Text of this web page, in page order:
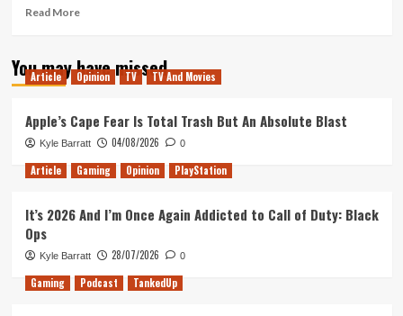
Read MoreRead
Minecraft:
The
A
Review
You may have missed
Article Opinion TV TV And Movies
Apple’s Cape Fear Is Total Trash But An Absolute Blast
Kyle Barratt 04/08/2026 0
Article Gaming Opinion PlayStation
It’s 2026 And I’m Once Again Addicted to Call of Duty: Black
Ops
Kyle Barratt 28/07/2026 0
Gaming Podcast TankedUp